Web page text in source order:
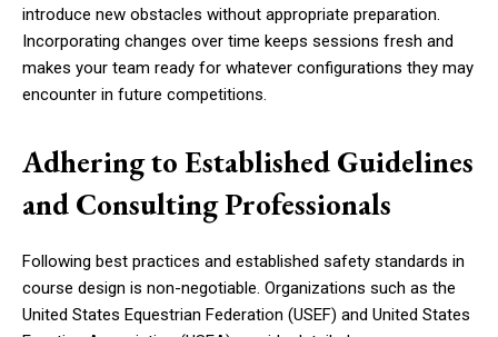
introduce new obstacles without appropriate preparation.
Incorporating changes over time keeps sessions fresh and
makes your team ready for whatever configurations they may
encounter in future competitions.
Adhering to Established Guidelines
and Consulting Professionals
Following best practices and established safety standards in
course design is non-negotiable. Organizations such as the
United States Equestrian Federation (USEF) and United States